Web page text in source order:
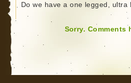
Do we have a one legged,
Sorry. Comments